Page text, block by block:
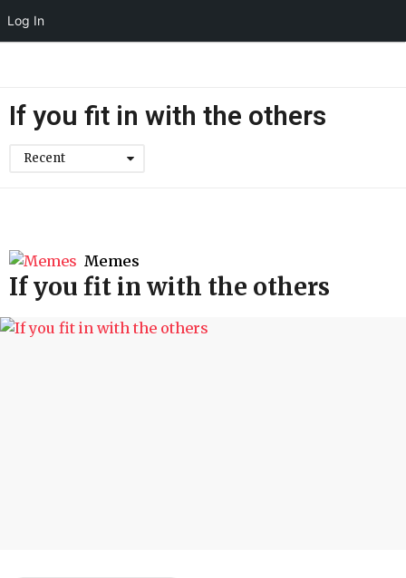
Log In
If you fit in with the others
Recent
Memes
If you fit in with the others